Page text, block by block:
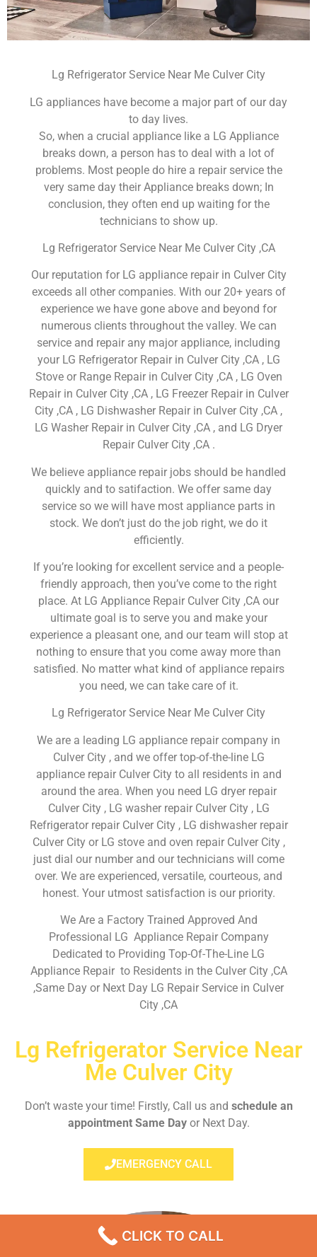
Lg Refrigerator Service Near Me Culver City
LG appliances have become a major part of our day
to day lives.
So, when a crucial appliance like a LG Appliance
breaks down, a person has to deal with a lot of
problems. Most people do hire a repair service the
very same day their Appliance breaks down; In
conclusion, they often end up waiting for the
technicians to show up.
Lg Refrigerator Service Near Me Culver City ,CA
Our reputation for LG appliance repair in Culver City
exceeds all other companies. With our 20+ years of
experience we have gone above and beyond for
numerous clients throughout the valley. We can
service and repair any major appliance, including
your LG Refrigerator Repair in Culver City ,CA , LG
Stove or Range Repair in Culver City ,CA , LG Oven
Repair in Culver City ,CA , LG Freezer Repair in Culver
City ,CA , LG Dishwasher Repair in Culver City ,CA ,
LG Washer Repair in Culver City ,CA , and LG Dryer
Repair Culver City ,CA .
We believe appliance repair jobs should be handled
quickly and to satifaction. We offer same day
service so we will have most appliance parts in
stock. We don’t just do the job right, we do it
efficiently.
If you’re looking for excellent service and a people-
friendly approach, then you’ve come to the right
place. At LG Appliance Repair Culver City ,CA our
ultimate goal is to serve you and make your
experience a pleasant one, and our team will stop at
nothing to ensure that you come away more than
satisfied. No matter what kind of appliance repairs
you need, we can take care of it.
Lg Refrigerator Service Near Me Culver City
We are a leading LG appliance repair company in
Culver City , and we offer top-of-the-line LG
appliance repair Culver City to all residents in and
around the area. When you need LG dryer repair
Culver City , LG washer repair Culver City , LG
Refrigerator repair Culver City , LG dishwasher repair
Culver City or LG stove and oven repair Culver City ,
just dial our number and our technicians will come
over. We are experienced, versatile, courteous, and
honest. Your utmost satisfaction is our priority.
We Are a Factory Trained Approved And
Professional LG Appliance Repair Company
Dedicated to Providing Top-Of-The-Line LG
Appliance Repair to Residents in the Culver City ,CA
,Same Day or Next Day LG Repair Service in Culver
City ,CA
Lg Refrigerator Service Near
Me Culver City
Don’t waste your time! Firstly, Call us and schedule an
appointment Same Dayor Next Day.
EMERGENCY CALL
CLICK TO CALL